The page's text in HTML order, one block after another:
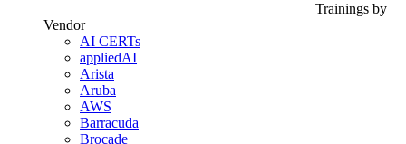
Trainings by
Vendor
AI CERTs
appliedAI
Arista
Aruba
AWS
Barracuda
Brocade